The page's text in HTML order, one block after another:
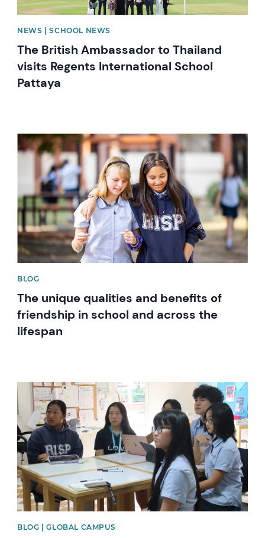
NEWS | SCHOOL NEWS
The British Ambassador to Thailand
visits Regents International School
Pattaya
News image
BLOG
The unique qualities and benefits of
friendship in school and across the
lifespan
News image
BLOG | GLOBAL CAMPUS